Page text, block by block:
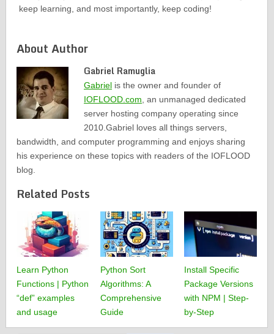
keep learning, and most importantly, keep coding!
About Author
Gabriel Ramuglia
Gabriel is the owner and founder of
IOFLOOD.com, an unmanaged dedicated
server hosting company operating since
2010.Gabriel loves all things servers,
bandwidth, and computer programming and enjoys sharing
his experience on these topics with readers of the IOFLOOD
blog.
Related Posts
Learn Python
Functions | Python
“def” examples
and usage
Python Sort
Algorithms: A
Comprehensive
Guide
Install Specific
Package Versions
with NPM | Step-
by-Step